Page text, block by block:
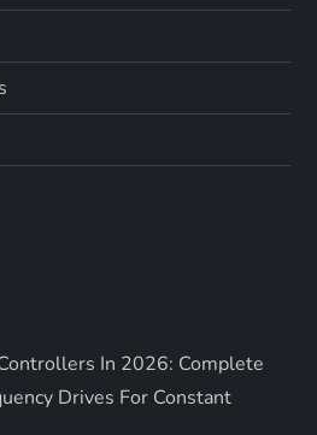
In 2026: Complete
Drives For Constant